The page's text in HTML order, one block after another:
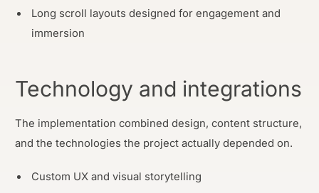
Long scroll layouts designed for engagement and
immersion
Technology and integrations
The implementation combined design, content structure,
and the technologies the project actually depended on.
Custom UX and visual storytelling